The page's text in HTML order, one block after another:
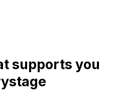
supports you